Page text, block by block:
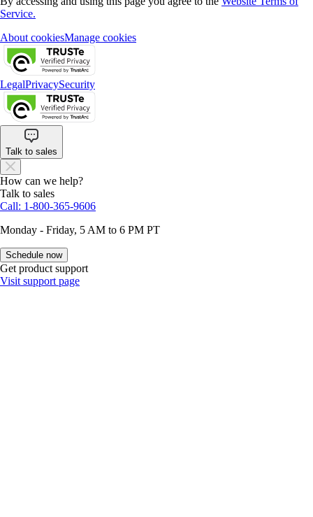
Service.
About cookiesManage cookies
LegalPrivacySecurity
Talk to sales
How can we help?
Talk to sales
Call: 1-800-365-9606
Monday - Friday, 5 AM to 6 PM PT
Schedule now
Get product support
Visit support page